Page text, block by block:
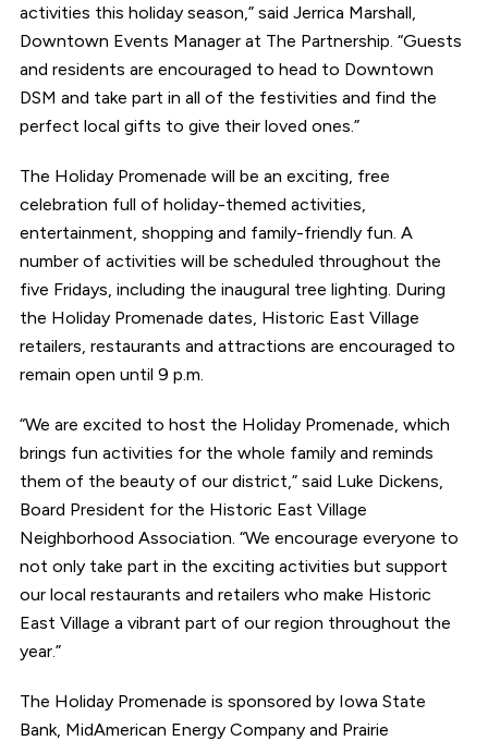
activities this holiday season,” said Jerrica Marshall,
Downtown Events Manager at The Partnership. “Guests
and residents are encouraged to head to Downtown
DSM and take part in all of the festivities and find the
perfect local gifts to give their loved ones.”
The Holiday Promenade will be an exciting, free
celebration full of holiday-themed activities,
entertainment, shopping and family-friendly fun. A
number of activities will be scheduled throughout the
five Fridays, including the inaugural tree lighting. During
the Holiday Promenade dates, Historic East Village
retailers, restaurants and attractions are encouraged to
remain open until 9 p.m.
“We are excited to host the Holiday Promenade, which
brings fun activities for the whole family and reminds
them of the beauty of our district,” said Luke Dickens,
Board President for the Historic East Village
Neighborhood Association. “We encourage everyone to
not only take part in the exciting activities but support
our local restaurants and retailers who make Historic
East Village a vibrant part of our region throughout the
year.”
The Holiday Promenade is sponsored by Iowa State
Bank, MidAmerican Energy Company and Prairie